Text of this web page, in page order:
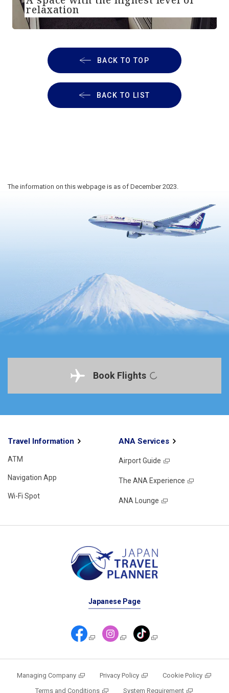
relaxation
BACK TO TOP
BACK TO LIST
The information on this webpage is as of December 2023.
Book Flights
Travel Information
ATM
Navigation App
Wi-Fi Spot
ANA Services
Airport Guide
The ANA Experience
ANA Lounge
Japanese Page
Managing Company Privacy Policy
Cookie Policy
Terms and Conditions
System Requirement